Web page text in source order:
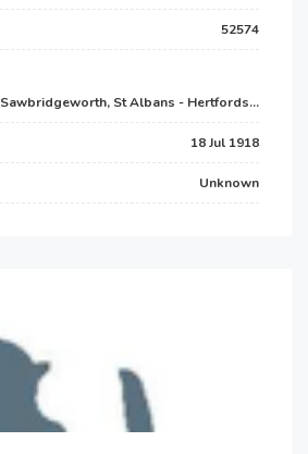
52574
Sawbridgeworth, St Albans - Hertfords...
18 Jul 1918
Unknown